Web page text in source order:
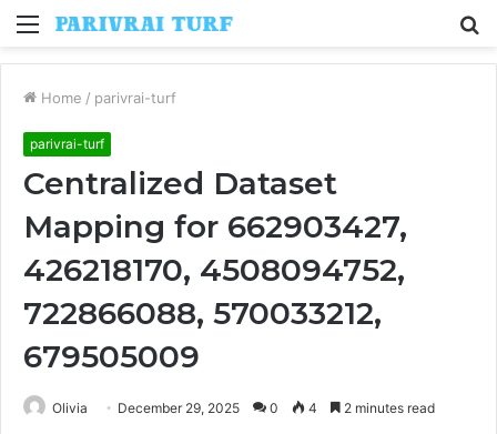
Menu
Home / parivrai-turf
parivrai-turf
Centralized Dataset
Mapping for 662903427,
426218170, 4508094752,
722866088, 570033212,
679505009
Olivia December 29, 2025 0 4 2 minutes read